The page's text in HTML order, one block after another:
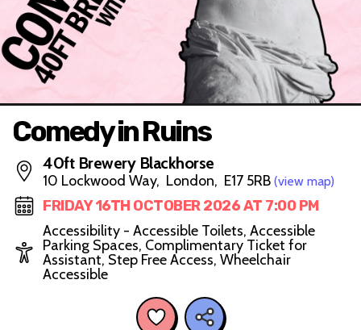
Comedy in Ruins
40ft Brewery Blackhorse
10 Lockwood Way, London, E17 5RB (view map)
FRIDAY 16TH OCTOBER 2026 AT 7:00 PM
Accessibility - Accessible Toilets, Accessible
Parking Spaces, Complimentary Ticket for
Assistant, Step Free Access, Wheelchair
Accessible